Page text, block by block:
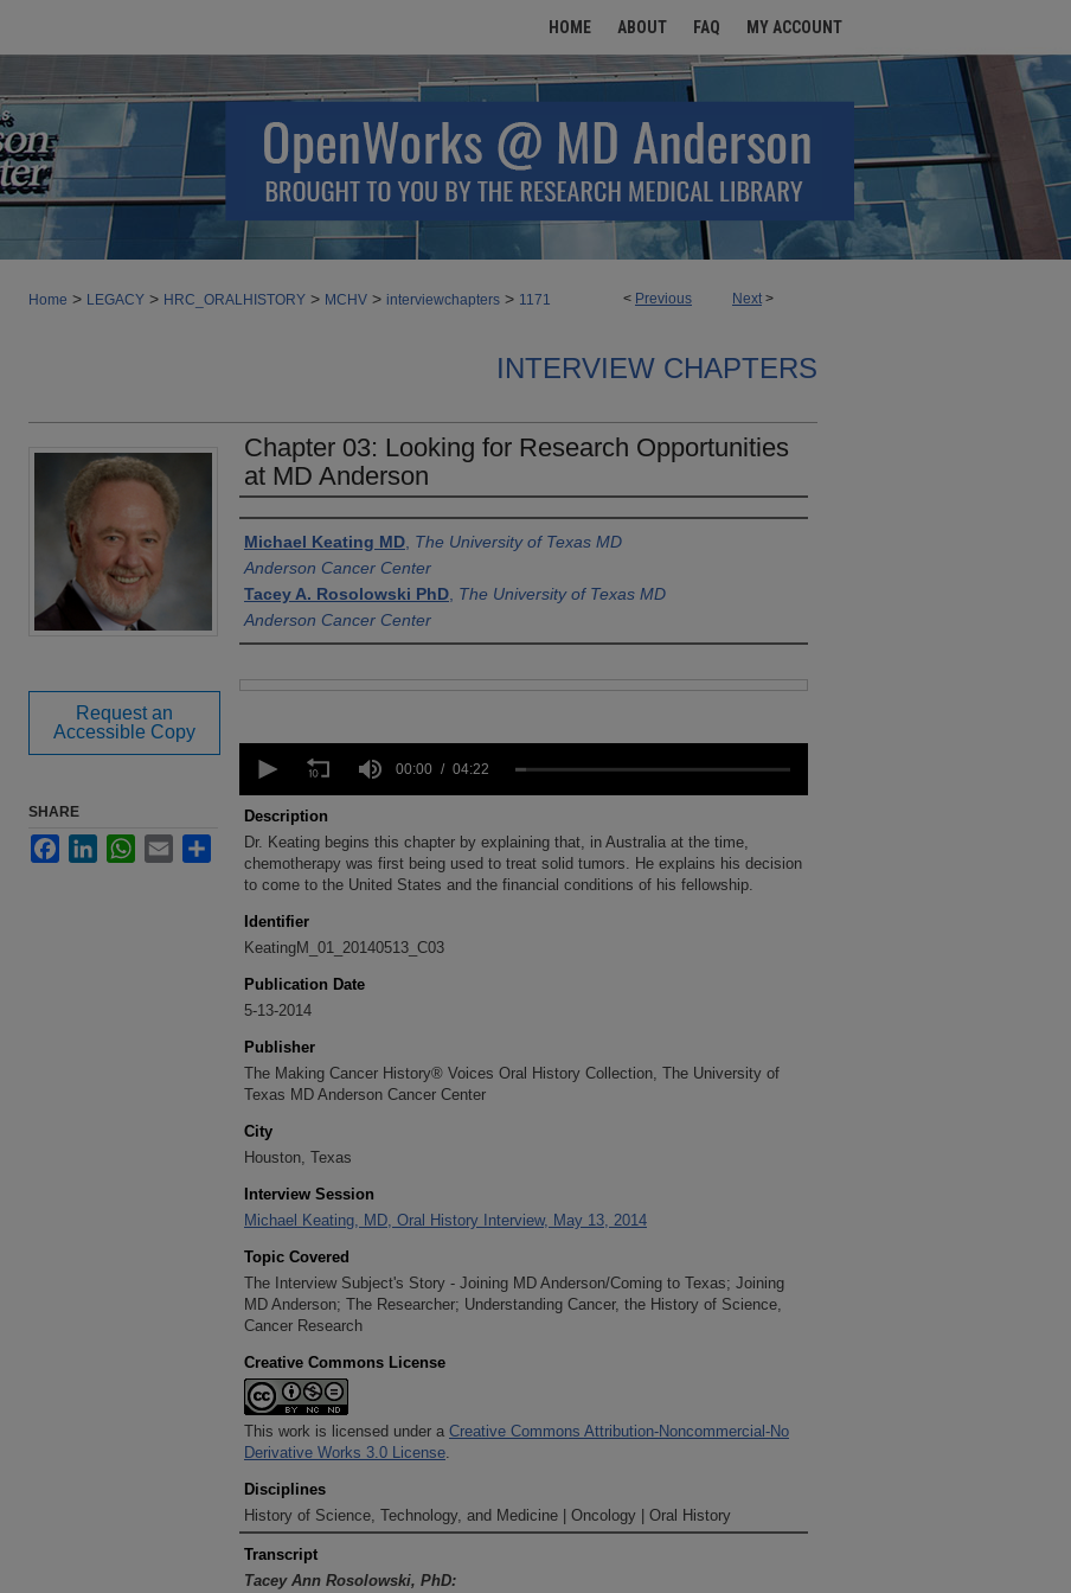
HOME ABOUT FAQ MY ACCOUNT
< Previous Next >
Home > LEGACY > HRC_ORALHISTORY > MCHV > interviewchapters > 1171
INTERVIEW CHAPTERS
Chapter 03: Looking for Research Opportunities
at MD Anderson
Authors
Michael Keating MD The University of Texas MD
Anderson Cancer Center
Tacey A. Rosolowski PhD The University of Texas MD
Anderson Cancer Center
seconds
4
minutes,
22
secondsVolume
90%
00:00 04:22
Description
Dr. Keating begins this chapter by explaining that, in Australia at the time,
chemotherapy was first being used to treat solid tumors. He explains his decision
to come to the United States and the financial conditions of his fellowship.
Identifier
KeatingM_01_20140513_C03
Publication Date
5-13-2014
Publisher
The Making Cancer History® Voices Oral History Collection, The University of
Texas MD Anderson Cancer Center
City
Houston, Texas
Interview Session
Michael Keating, MD, Oral History Interview, May 13, 2014
Topic Covered
The Interview Subject's Story - Joining MD Anderson/Coming to Texas; Joining
MD Anderson; The Researcher; Understanding Cancer, the History of Science,
Cancer Research
Creative Commons License
This work is licensed under a Creative Commons Attribution-Noncommercial-No
Derivative Works 3.0 License.
Disciplines
History of Science, Technology, and Medicine | Oncology | Oral History
Transcript
Tacey Ann Rosolowski, PhD:
Request an
Accessible Copy
SHARE
FacebookLinkedInWhatsApp
Email Share